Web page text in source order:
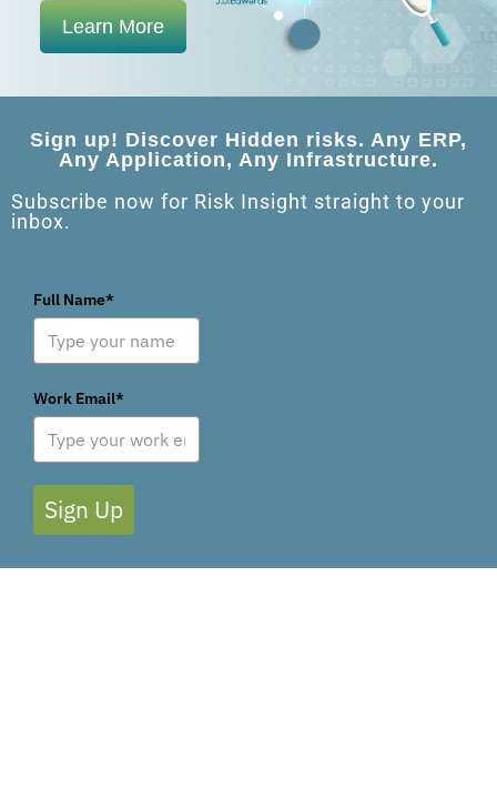
Learn More
Sign up! Discover Hidden risks. Any ERP,
Any Application, Any Infrastructure.
Subscribe now for Risk Insight straight to your
inbox.
Full Name*
Work Email*
Sign Up